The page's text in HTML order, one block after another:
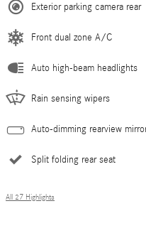
Exterior parking camera rear
Front dual zone A/C
Auto high-beam headlights
Rain sensing wipers
Auto-dimming rearview
Split folding rear seat
All 27 Highlights